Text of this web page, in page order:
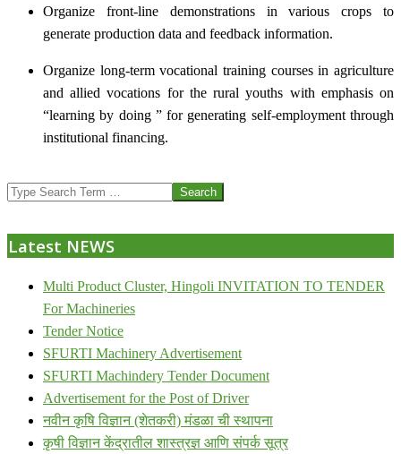
Organize front-line demonstrations in various crops to
generate production data and feedback information.
Organize long-term vocational training courses in agriculture
and allied vocations for the rural youths with emphasis on
“learning by doing ” for generating self-employment through
institutional financing.
07-
Search
Latest NEWS
Multi Product Cluster, Hingoli INVITATION TO TENDER
For Machineries
Tender Notice
SFURTI Machinery Advertisement
SFURTI Machindery Tender Document
Advertisement for the Post of Driver
नवीन कृषि विज्ञान (शेतकरी) मंडळा ची स्थापना
कृषी विज्ञान केंद्रातील शास्त्रज्ञ आणि संपर्क सूत्र